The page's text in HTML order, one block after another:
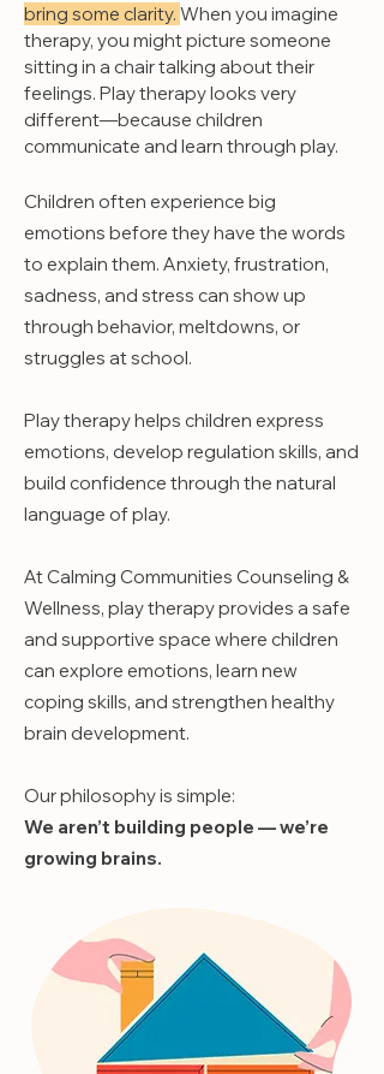
bring some clarity. When you imagine
therapy, you might picture someone
sitting in a chair talking about their
feelings. Play therapy looks very
different—because children
communicate and learn through play.
Children often experience big
emotions before they have the words
to explain them. Anxiety, frustration,
sadness, and stress can show up
through behavior, meltdowns, or
struggles at school.
Play therapy helps children express
emotions, develop regulation skills, and
build confidence through the natural
language of play.
At Calming Communities Counseling &
Wellness, play therapy provides a safe
and supportive space where children
can explore emotions, learn new
coping skills, and strengthen healthy
brain development.
Our philosophy is simple:
We aren’t building people — we’re
growing brains.